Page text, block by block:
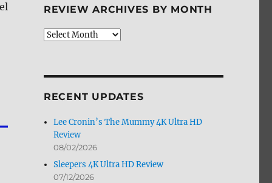
REVIEW ARCHIVES BY MONTH
Review
RECENT UPDATES
Lee Cronin’s The Mummy 4K Ultra HD
Review
08/02/2026
Sleepers 4K Ultra HD Review
07/12/2026